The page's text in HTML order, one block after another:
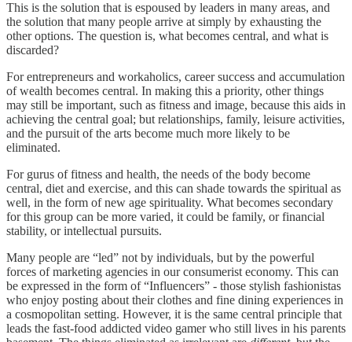
This is the solution that is espoused by leaders in many areas, and
the solution that many people arrive at simply by exhausting the
other options. The question is, what becomes central, and what is
discarded?
For entrepreneurs and workaholics, career success and accumulation
of wealth becomes central. In making this a priority, other things
may still be important, such as fitness and image, because this aids in
achieving the central goal; but relationships, family, leisure activities,
and the pursuit of the arts become much more likely to be
eliminated.
For gurus of fitness and health, the needs of the body become
central, diet and exercise, and this can shade towards the spiritual as
well, in the form of new age spirituality. What becomes secondary
for this group can be more varied, it could be family, or financial
stability, or intellectual pursuits.
Many people are “led” not by individuals, but by the powerful
forces of marketing agencies in our consumerist economy. This can
be expressed in the form of “Influencers” - those stylish fashionistas
who enjoy posting about their clothes and fine dining experiences in
a cosmopolitan setting. However, it is the same central principle that
leads the fast-food addicted video gamer who still lives in his parents